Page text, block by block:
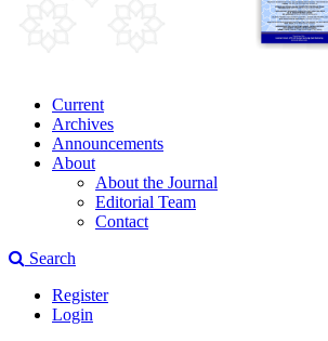
Current
Archives
Announcements
About
About the Journal
Editorial Team
Contact
Search
Register
Login